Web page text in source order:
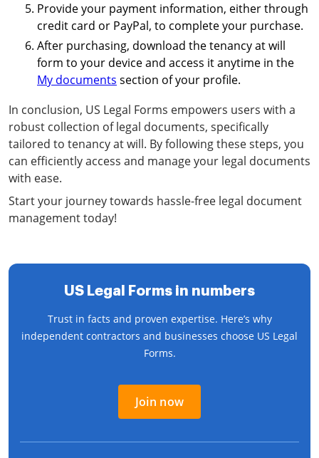
Provide your payment information, either through
credit card or PayPal, to complete your purchase.
After purchasing, download the tenancy at will
form to your device and access it anytime in the
My documents section of your profile.
In conclusion, US Legal Forms empowers users with a
robust collection of legal documents, specifically
tailored to tenancy at will. By following these steps, you
can efficiently access and manage your legal documents
with ease.
Start your journey towards hassle-free legal document
management today!
US Legal Forms in numbers
Trust in facts and proven expertise. Here’s why
independent contractors and businesses choose US Legal
Forms.
Join now